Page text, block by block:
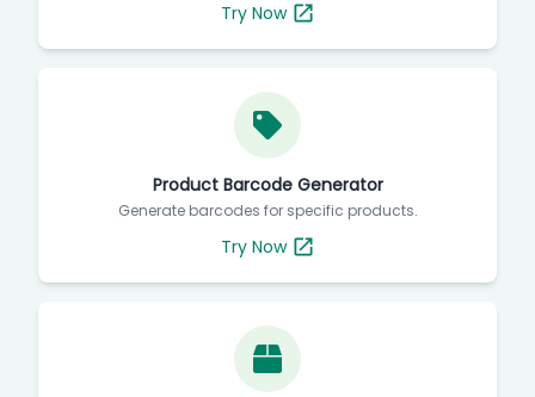
Try Now
Product Barcode Generator
Generate barcodes for specific products.
Try Now